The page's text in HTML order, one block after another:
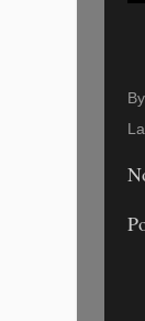
By